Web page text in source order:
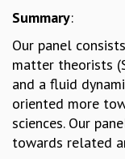
STRING THEORY AND
APPLIED AND
COMPUTER SCIENCE
ALGEBRA,
PROBABILITY THEORY
CALIBRE
Summary:
Our panel
matter theorists
and a fluid
oriented more
sciences. Our
towards related